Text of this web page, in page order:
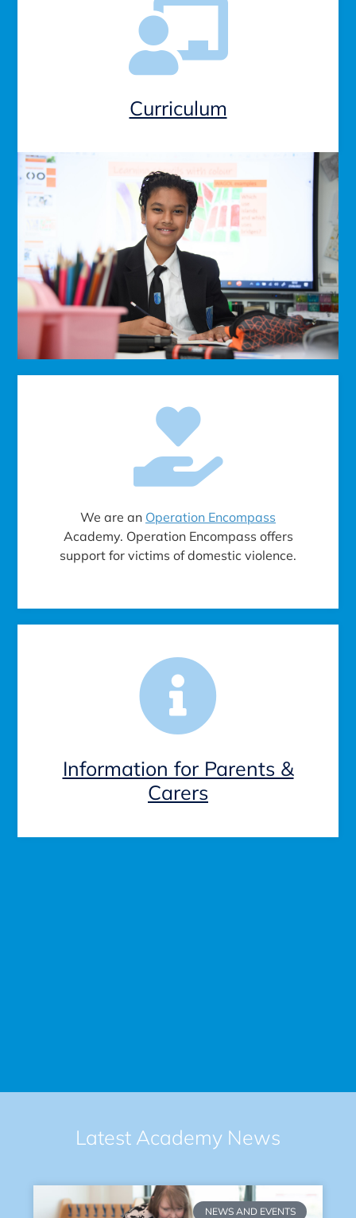
Curriculum
Information for Parents &
Carers
We are an Operation Encompass
Academy. Operation Encompass offers
support for victims of domestic violence.
Latest Academy News
NEWS AND EVENTS